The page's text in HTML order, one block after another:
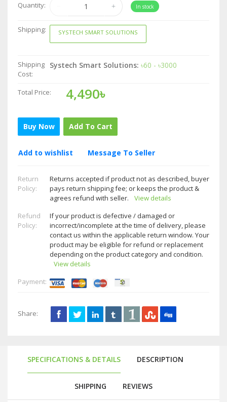
Quantity: In stock
Shipping: SYSTECH SMART SOLUTIONS
Shipping
Cost:
Systech Smart Solutions: ৳60 - ৳3000
Total Price: 4,490৳
Buy Now Add To Cart
Add to wishlist Message To Seller
Return
Policy:
Returns accepted if product not as described, buyer
pays return shipping fee; or keeps the product &
agrees refund with seller.
View details
Refund
Policy:
If your product is defective / damaged or
incorrect/incomplete at the time of delivery, please
contact us within the applicable return window. Your
product may be eligible for refund or replacement
depending on the product category and condition.
View details
Payment:
Share:
SPECIFICATIONS & DETAILS DESCRIPTION
SHIPPING REVIEWS